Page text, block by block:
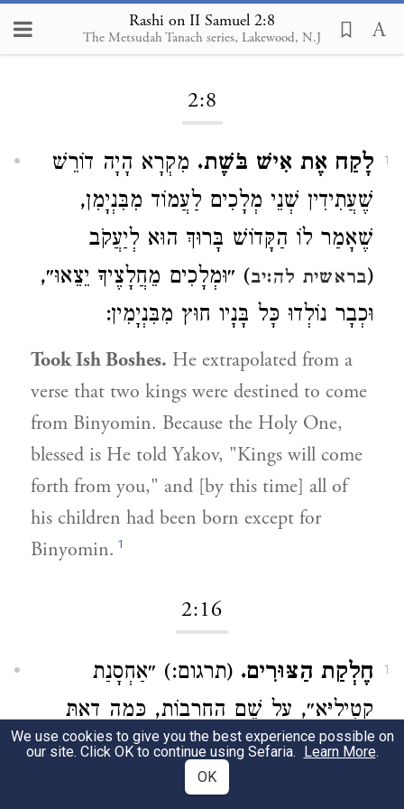
Rashi on II Samuel 2:8
The Metsudah Tanach series, Lakewood, N.J
Loading...
2:8
1 לָקַח אֶת אִישׁ בֹּשֶׁת. מִקְרָא הָיָה דוֹרֵשׁ
שֶׁעֲתִידִין שְׁנֵי מְלָכִים לַעֲמוֹד מִבִּנְיָמִן,
שֶׁאָמַר לוֹ הַקָּדוֹשׁ בָּרוּךְ הוּא לְיַעֲקֹב
(בראשית לה:יב) ״וּמְלָכִים מֵחֲלָצֶיךָ יֵצֵאוּ״,
וּכְבָר נוֹלְדוּ כָּל בָּנָיו חוּץ מִבִּנְיָמִין:
Took Ish Boshes. He extrapolated from a
verse that two kings were destined to come
from Binyomin. Because the Holy One,
blessed is He told Yakov, "Kings will come
forth from you," and [by this time] all of
his children had been born except for
Binyomin. 1
2:16
1 חֶלְקַת הַצּוּרִים. (תרגום:) ״אַחְסָנַת
קְטִילַיָּא״, עַל שֵׁם הַחֲרָבוֹת, כְּמָה דְאַתְּ
אָמַר (תהלים פט:מד): ״אַף תָּשִׁיב צוּר
We use cookies to give you the best experience possible on
our site. Click OK to continue using Sefaria. Learn More.
OK